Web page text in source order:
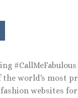
#CallMeFabulous
the world's most
websites